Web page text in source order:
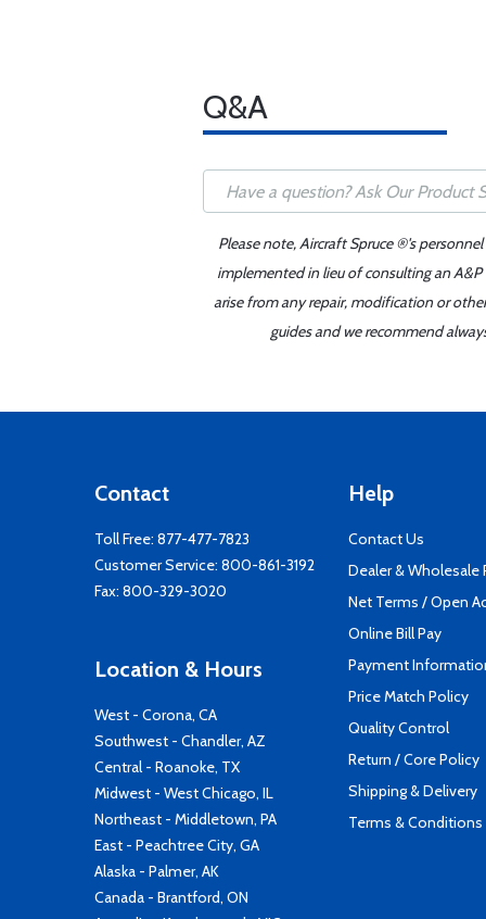
Q&A
Please note, Aircraft Spruce ®'s
implemented in lieu of consulting an
arise from any repair, modification or
guides and we recommend
Contact
Toll Free: 877-477-7823
Customer Service: 800-861-3192
Fax: 800-329-3020
Location & Hours
West - Corona, CA
Southwest - Chandler, AZ
Central - Roanoke, TX
Midwest - West Chicago, IL
Northeast - Middletown, PA
East - Peachtree City, GA
Alaska - Palmer, AK
Canada - Brantford, ON
Help
Contact Us
Dealer & Wholesale
Net Terms / Open
Online Bill Pay
Payment
Price Match Policy
Quality Control
Return / Core Policy
Shipping & Delivery
Terms & Conditions